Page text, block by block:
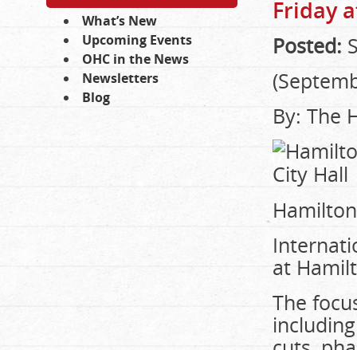
What’s New
Upcoming Events
OHC in the News
Newsletters
Blog
Friday
Posted:
By: The
at
The